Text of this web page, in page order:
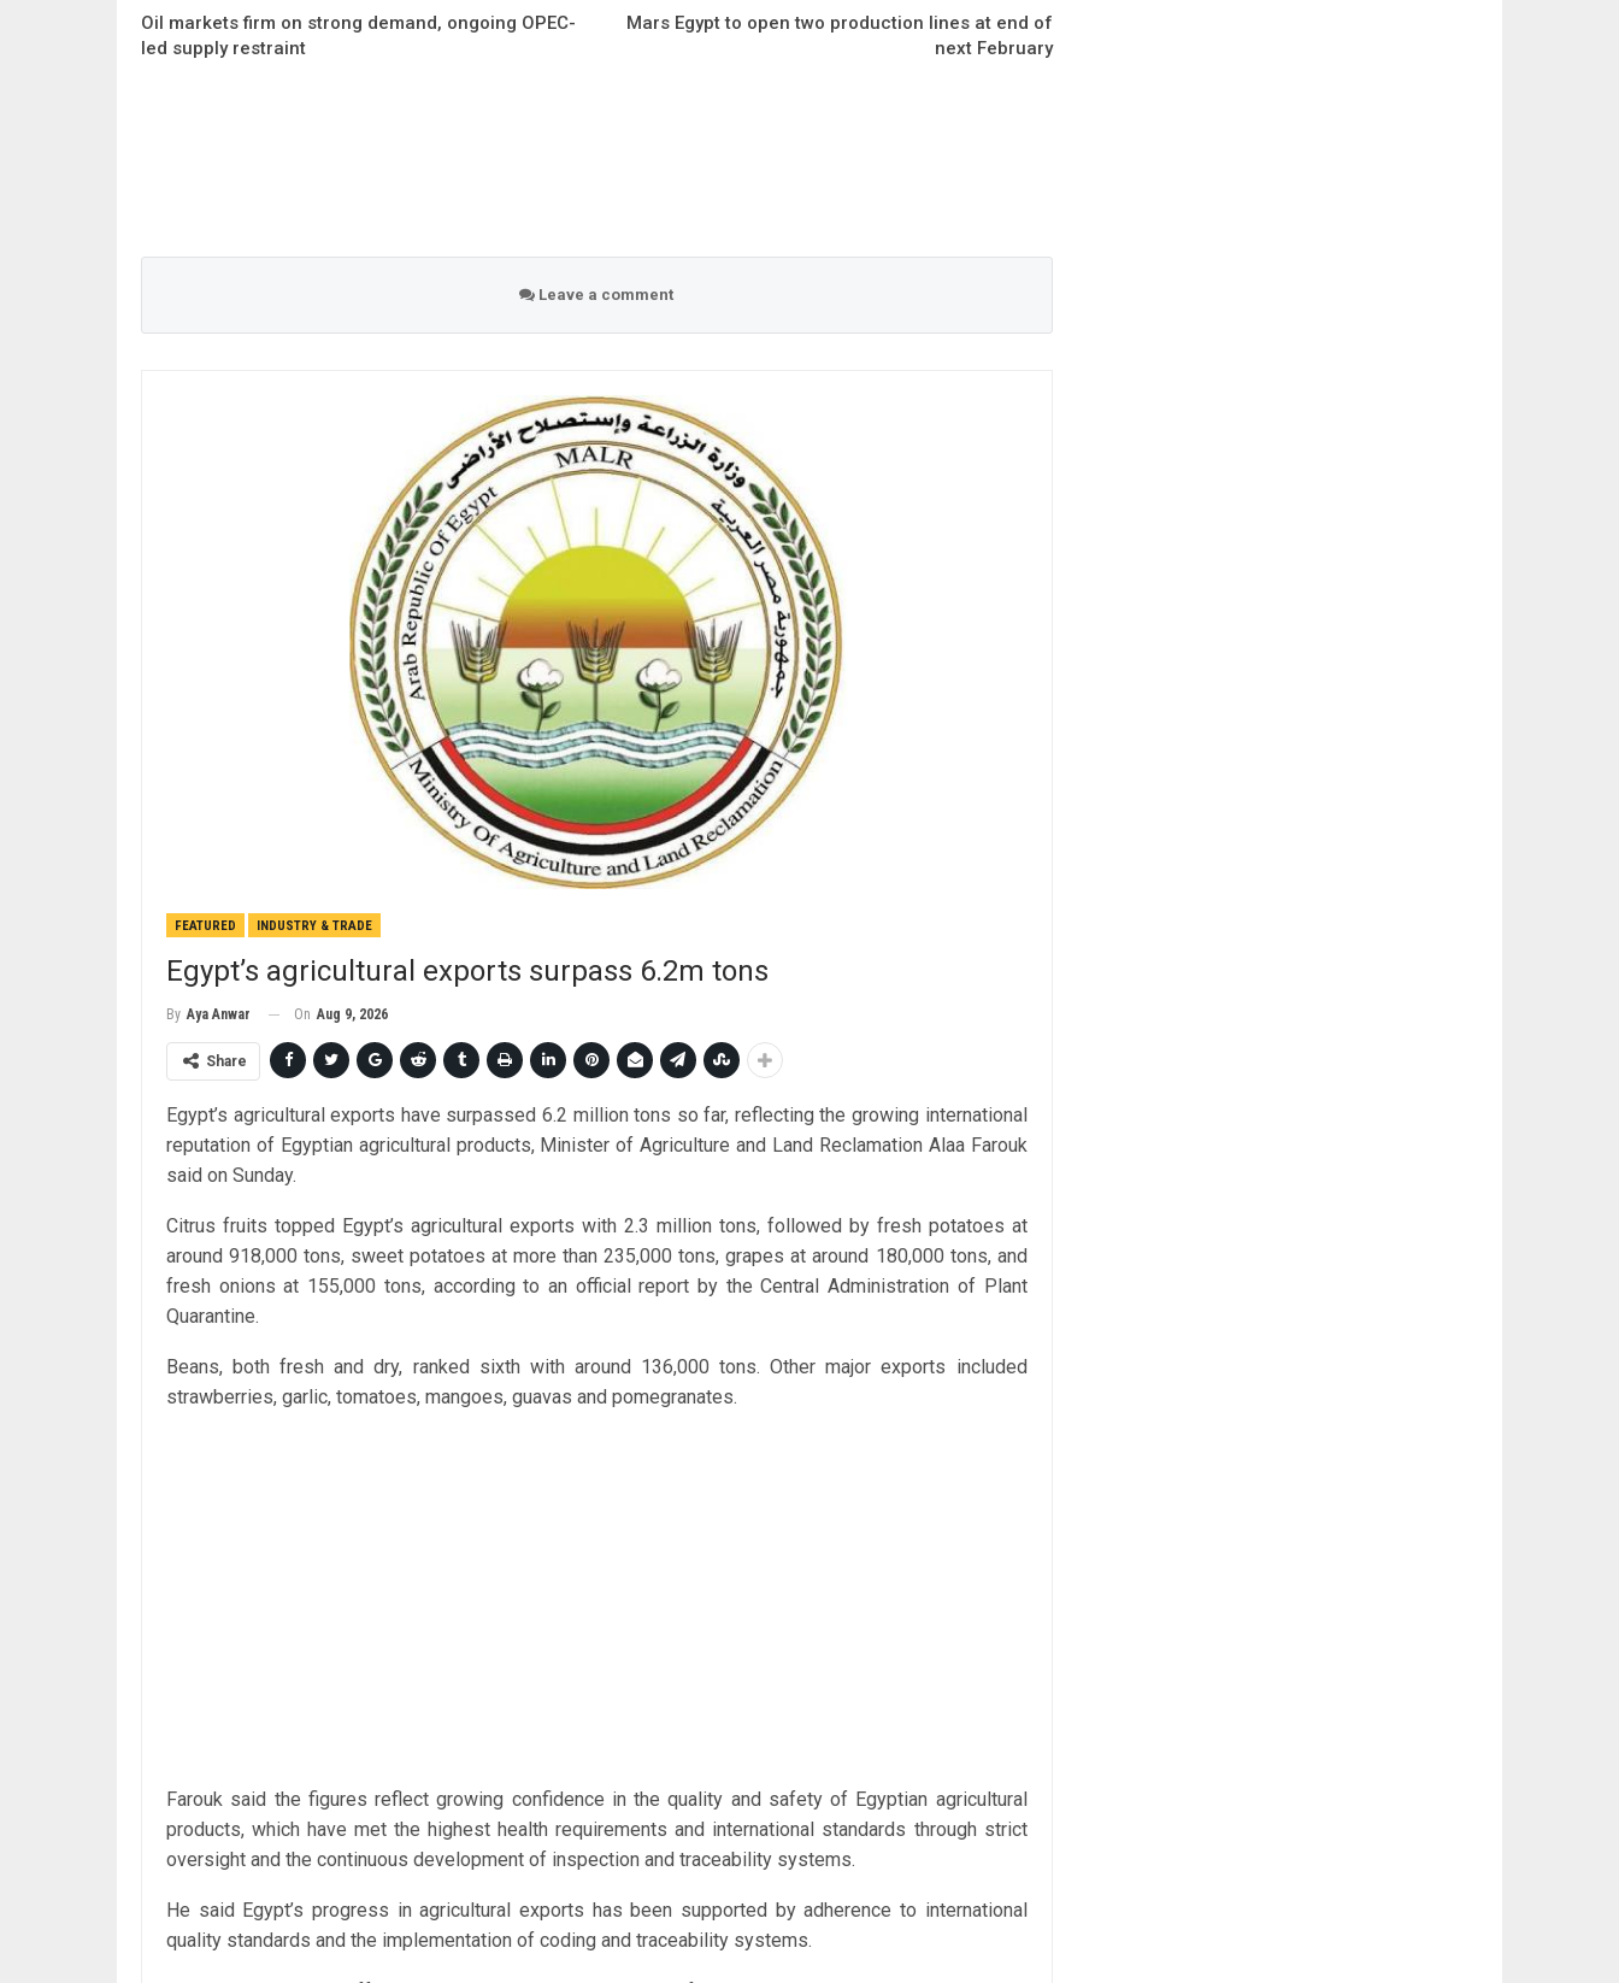
Oil markets firm on strong demand, ongoing OPEC-
led supply restraint
Mars Egypt to open two production lines at end of
next February
Leave a comment
FEATURED INDUSTRY & TRADE
Egypt’s agricultural exports surpass 6.2m tons
By Aya Anwar On Aug 9, 2026
Share
Egypt’s agricultural exports have surpassed 6.2 million tons so far, reflecting the growing international
reputation of Egyptian agricultural products, Minister of Agriculture and Land Reclamation Alaa Farouk
said on Sunday.
Citrus fruits topped Egypt’s agricultural exports with 2.3 million tons, followed by fresh potatoes at
around 918,000 tons, sweet potatoes at more than 235,000 tons, grapes at around 180,000 tons, and
fresh onions at 155,000 tons, according to an official report by the Central Administration of Plant
Quarantine.
Beans, both fresh and dry, ranked sixth with around 136,000 tons. Other major exports included
strawberries, garlic, tomatoes, mangoes, guavas and pomegranates.
Farouk said the figures reflect growing confidence in the quality and safety of Egyptian agricultural
products, which have met the highest health requirements and international standards through strict
oversight and the continuous development of inspection and traceability systems.
He said Egypt’s progress in agricultural exports has been supported by adherence to international
quality standards and the implementation of coding and traceability systems.